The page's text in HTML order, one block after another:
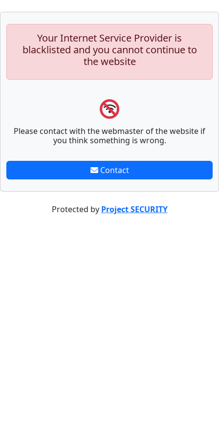
Your Internet Service Provider is
blacklisted and you cannot continue to
the website
Please contact with the webmaster of the website if
you think something is wrong.
Contact
Protected by Project SECURITY